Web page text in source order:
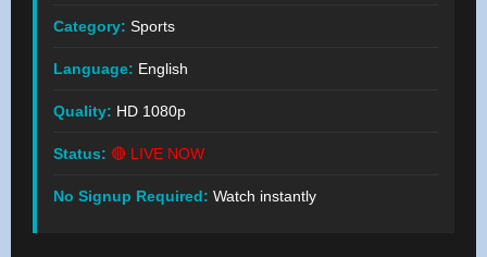
Category: Sports
Language: English
Quality: HD 1080p
Status: 🔴 LIVE NOW
No Signup Required: Watch instantly